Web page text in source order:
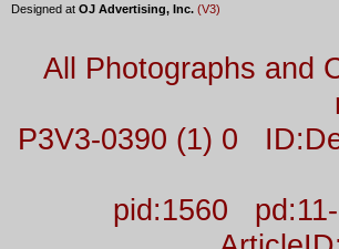
Designed at OJ Advertising, Inc. (V3)
All Photographs and
P3V3-0390 (1) 0
pid:1560